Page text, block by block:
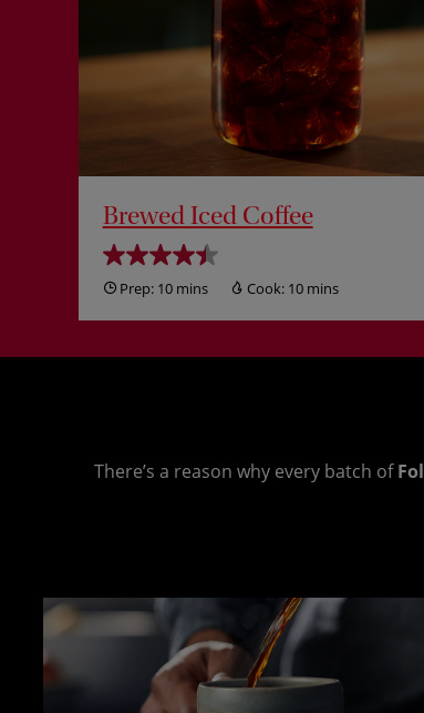
Brewed Iced Coffee
Prep: 10 mins Cook: 10 mins
There’s a reason why every batch of